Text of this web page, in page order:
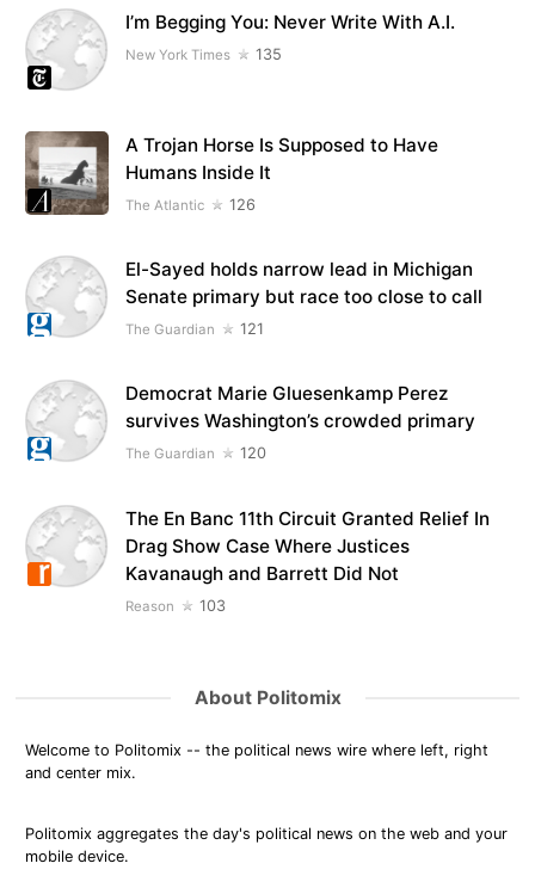
I’m Begging You: Never Write With A.I.
New York Times 135
A Trojan Horse Is Supposed to Have
Humans Inside It
The Atlantic 126
El-Sayed holds narrow lead in Michigan
Senate primary but race too close to call
The Guardian 121
Democrat Marie Gluesenkamp Perez
survives Washington’s crowded primary
The Guardian 120
The En Banc 11th Circuit Granted Relief In
Drag Show Case Where Justices
Kavanaugh and Barrett Did Not
Reason 103
About Politomix
Welcome to Politomix -- the political news wire where left, right
and center mix.
Politomix aggregates the day's political news on the web and your
mobile device.